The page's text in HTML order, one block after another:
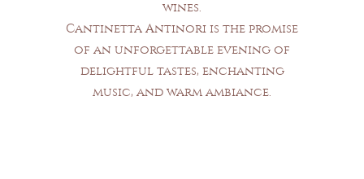
wines.
Cantinetta Antinori is the promise
of an unforgettable evening of
delightful tastes, enchanting
music, and warm ambiance.